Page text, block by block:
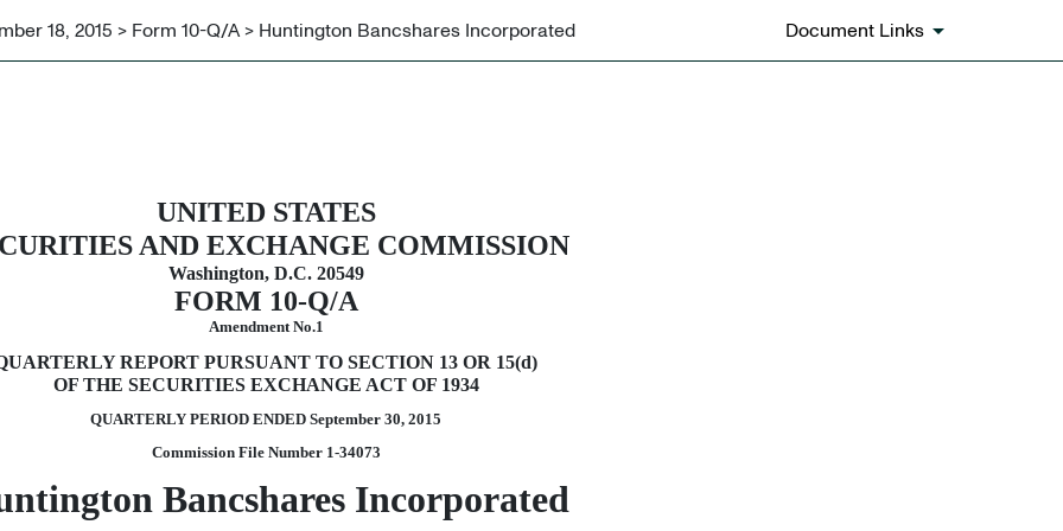
18, 2015 > Form 10-Q/A > Huntington Bancshares Incorporated Document Links
to Section 13 or 15(d)
UNITED STATES
AND EXCHANGE COMMISSION
Washington, D.C. 20549
FORM 10-Q/A
Amendment No.1
REPORT PURSUANT TO SECTION 13 OR 15(d)
OF THE SECURITIES EXCHANGE ACT OF 1934
QUARTERLY PERIOD ENDED September 30, 2015
Commission File Number 1-34073
Bancshares Incorporated